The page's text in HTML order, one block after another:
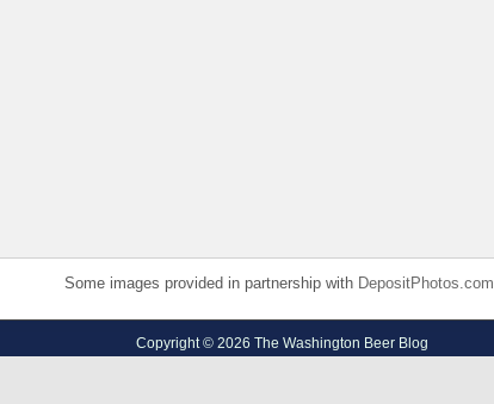
Some images provided in partnership with DepositPhotos.com
Copyright © 2026 The Washington Beer Blog